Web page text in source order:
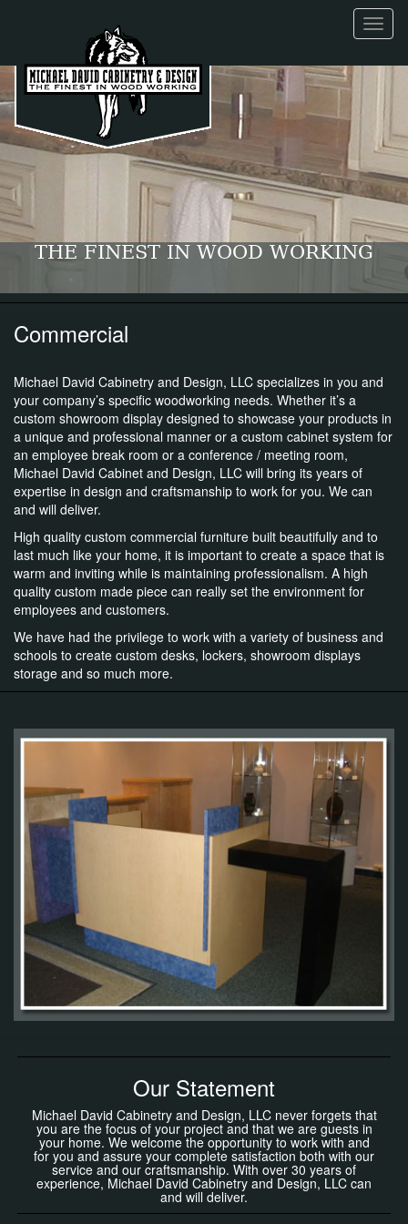
THE FINEST IN WOOD WORKING
Commercial
Michael David Cabinetry and Design, LLC specializes in you and
your company’s specific woodworking needs. Whether it’s a
custom showroom display designed to showcase your products in
a unique and professional manner or a custom cabinet system for
an employee break room or a conference / meeting room,
Michael David Cabinet and Design, LLC will bring its years of
expertise in design and craftsmanship to work for you. We can
and will deliver.
High quality custom commercial furniture built beautifully and to
last much like your home, it is important to create a space that is
warm and inviting while is maintaining professionalism. A high
quality custom made piece can really set the environment for
employees and customers.
We have had the privilege to work with a variety of business and
schools to create custom desks, lockers, showroom displays
storage and so much more.
Our Statement
Michael David Cabinetry and Design, LLC never forgets that
you are the focus of your project and that we are guests in
your home. We welcome the opportunity to work with and
for you and assure your complete satisfaction both with our
service and our craftsmanship. With over 30 years of
experience, Michael David Cabinetry and Design, LLC can
and will deliver.